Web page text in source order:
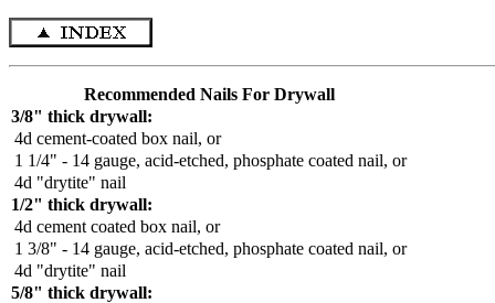
Recommended Nails For Drywall
3/8" thick drywall:
4d cement-coated box nail, or
1 1/4" - 14 gauge, acid-etched, phosphate coated nail, or
4d "drytite" nail
1/2" thick drywall:
4d cement coated box nail, or
1 3/8" - 14 gauge, acid-etched, phosphate coated nail, or
4d "drytite" nail
5/8" thick drywall: